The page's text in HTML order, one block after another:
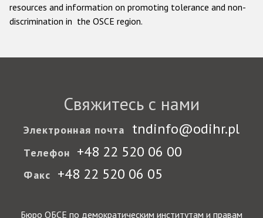
resources and information on promoting tolerance and non-
discrimination in the OSCE region.
Свяжитесь с нами
Электронная почта tndinfo@odihr.pl
Телефон +48 22 520 06 00
Факс +48 22 520 06 05
Бюро ОБСЕ по демократическим институтам и правам